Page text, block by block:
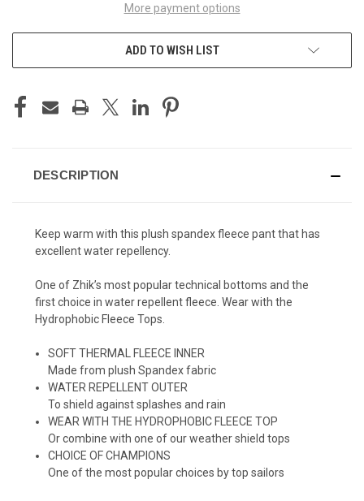
More payment options
ADD TO WISH LIST
DESCRIPTION
Keep warm with this plush spandex fleece pant that has
excellent water repellency.
One of Zhik’s most popular technical bottoms and the
first choice in water repellent fleece. Wear with the
Hydrophobic Fleece Tops.
SOFT THERMAL FLEECE INNER
Made from plush Spandex fabric
WATER REPELLENT OUTER
To shield against splashes and rain
WEAR WITH THE HYDROPHOBIC FLEECE TOP
Or combine with one of our weather shield tops
CHOICE OF CHAMPIONS
One of the most popular choices by top sailors